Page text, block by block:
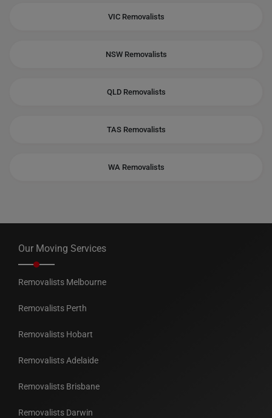
VIC Removalists
NSW Removalists
QLD Removalists
TAS Removalists
WA Removalists
Our Moving Services
Removalists Melbourne
Removalists Perth
Removalists Hobart
Removalists Adelaide
Removalists Brisbane
Removalists Darwin